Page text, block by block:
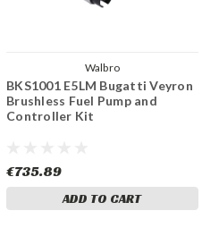
Walbro
BKS1001 E5LM Bugatti Veyron
Brushless Fuel Pump and
Controller Kit
€735.89
ADD TO CART